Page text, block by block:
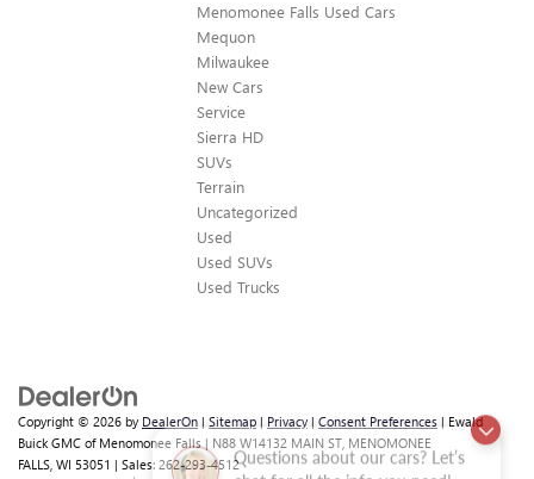
Questions about our cars? Let’s
chat for all the info you need!
Menomonee Falls Used Cars
Mequon
Milwaukee
New Cars
Service
Sierra HD
SUVs
Terrain
Uncategorized
Used
Used SUVs
Used Trucks
Copyright © 2026 by DealerOn | Sitemap | Privacy| Consent Preferences | Ewald
Buick GMC of Menomonee Falls| N88 W14132 MAIN ST, MENOMONEE
FALLS, WI 53051 | Sales: 262-293-4512